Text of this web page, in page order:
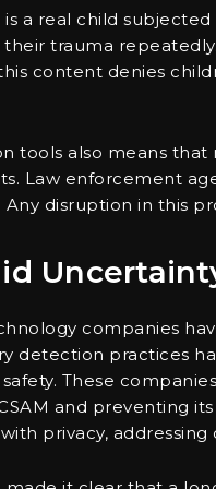
a real child
trauma
content denies
tools also means
Law enforcement
disruption in this
companies
detection practices
These
and preventing
privacy,